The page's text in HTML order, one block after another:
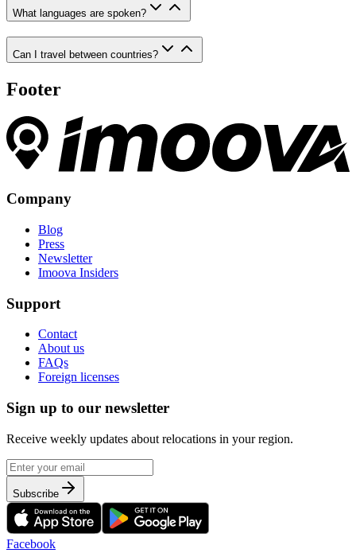
What languages are spoken?
Can I travel between countries?
Footer
Company
Blog
Press
Newsletter
Imoova Insiders
Support
Contact
About us
FAQs
Foreign licenses
Sign up to our newsletter
Receive weekly updates about relocations in your region.
Subscribe
Facebook